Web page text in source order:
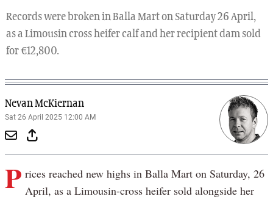
Records were broken in Balla Mart on Saturday 26 April,
as a Limousin cross heifer calf and her recipient dam sold
for €12,800.
Nevan McKiernan
Sat 26 April 2025 12:00 AM
P rices reached new highs in Balla Mart on Saturday, 26
April, as a Limousin-cross heifer sold alongside her